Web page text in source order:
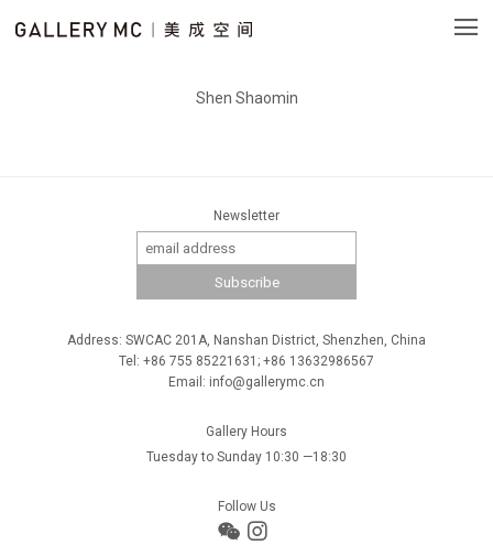
Shen Shaomin
Newsletter
Address: SWCAC 201A, Nanshan District, Shenzhen, China
Tel: +86 755 85221631; +86 13632986567
Email: info@gallerymc.cn
Gallery Hours
Tuesday to Sunday 10:30 —18:30
Follow Us